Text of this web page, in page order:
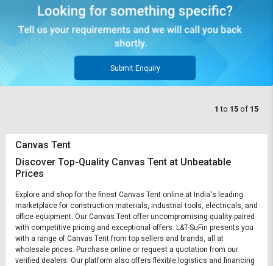
Submit Enquiry
1 to 15 of 15
Canvas Tent
Discover Top-Quality Canvas Tent at Unbeatable
Prices
Explore and shop for the finest Canvas Tent online at India's leading
marketplace for construction materials, industrial tools, electricals, and
office equipment. Our Canvas Tent offer uncompromising quality paired
with competitive pricing and exceptional offers. L&T-SuFin presents you
with a range of Canvas Tent from top sellers and brands, all at
wholesale prices. Purchase online or request a quotation from our
verified dealers. Our platform also offers flexible logistics and financing